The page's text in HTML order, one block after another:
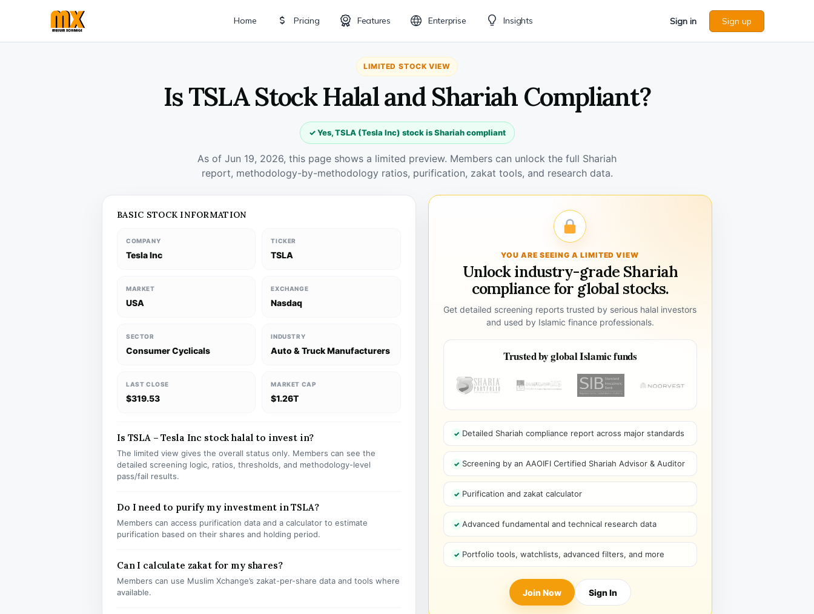
Home Pricing Features Enterprise Insights Sign in Sign up
LIMITED STOCK VIEW
Is TSLA Stock Halal and Shariah Compliant?
✓ Yes, TSLA (Tesla Inc) stock is Shariah compliant
As of Jun 19, 2026, this page shows a limited preview. Members can unlock the full Shariah
report, methodology-by-methodology ratios, purification, zakat tools, and research data.
BASIC STOCK INFORMATION
COMPANY
Tesla Inc
TICKER
TSLA
MARKET
USA
EXCHANGE
Nasdaq
SECTOR
Consumer Cyclicals
INDUSTRY
Auto & Truck Manufacturers
LAST CLOSE
$319.53
MARKET CAP
$1.26T
Is TSLA – Tesla Inc stock halal to invest in?
The limited view gives the overall status only. Members can see the
detailed screening logic, ratios, thresholds, and methodology-level
pass/fail results.
Do I need to purify my investment in TSLA?
Members can access purification data and a calculator to estimate
purification based on their shares and holding period.
Can I calculate zakat for my shares?
Members can use Muslim Xchange’s zakat-per-share data and tools where
available.
YOU ARE SEEING A LIMITED VIEW
Unlock industry-grade Shariah
compliance for global stocks.
Get detailed screening reports trusted by serious halal investors
and used by Islamic finance professionals.
Trusted by global Islamic funds
Detailed Shariah compliance report across major standards
Screening by an AAOIFI Certified Shariah Advisor & Auditor
Purification and zakat calculator
Advanced fundamental and technical research data
Portfolio tools, watchlists, advanced filters, and more
Join Now Sign In